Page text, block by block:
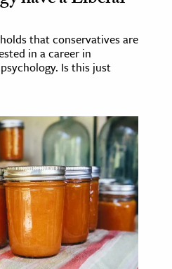
that conservatives are
in a career in
Is this just